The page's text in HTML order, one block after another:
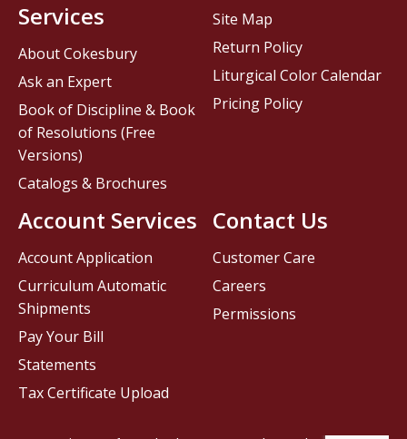
Contact Us
Customer Care
Careers
Permissions
Services
About Cokesbury
Ask an Expert
Book of Discipline & Book
of Resolutions (Free
Versions)
Catalogs & Brochures
Account Services
Account Application
Curriculum Automatic
Shipments
Pay Your Bill
Statements
Tax Certificate Upload
Site Map
Return Policy
Liturgical Color Calendar
Pricing Policy